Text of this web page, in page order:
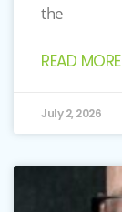
the
READ
July 2, 2026